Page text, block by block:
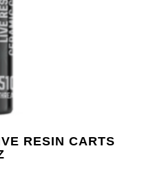
RESIN CARTS